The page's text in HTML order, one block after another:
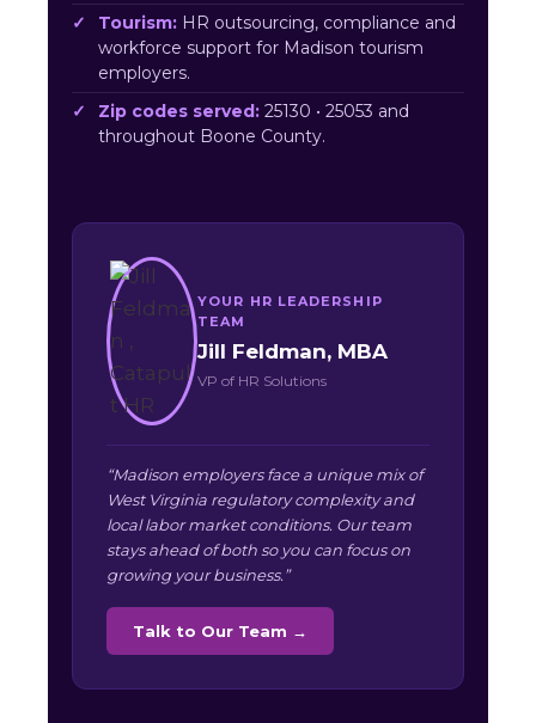
Tourism: HR outsourcing, compliance and
workforce support for Madison tourism
employers.
Zip codes served: 25130 • 25053 and
throughout Boone County.
YOUR HR LEADERSHIP
TEAM
Jill Feldman, MBA
VP of HR Solutions
“Madison employers face a unique mix of
West Virginia regulatory complexity and
local labor market conditions. Our team
stays ahead of both so you can focus on
growing your business.”
Talk to Our Team →